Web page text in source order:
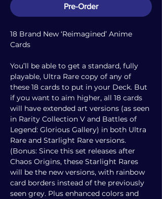
Pre-Order
18 Brand New ‘Reimagined’ Anime
Cards
You’ll be able to get a standard, fully
playable, Ultra Rare copy of any of
these 18 cards to put in your Deck. But
if you want to aim higher, all 18 cards
will have extended art versions (as seen
in Rarity Collection V and Battles of
Legend: Glorious Gallery) in both Ultra
Rare and Starlight Rare versions.
(Bonus: Since this set releases after
Chaos Origins, these Starlight Rares
will be the new versions, with rainbow
card borders instead of the previously
seen grey. Plus enhanced colors and